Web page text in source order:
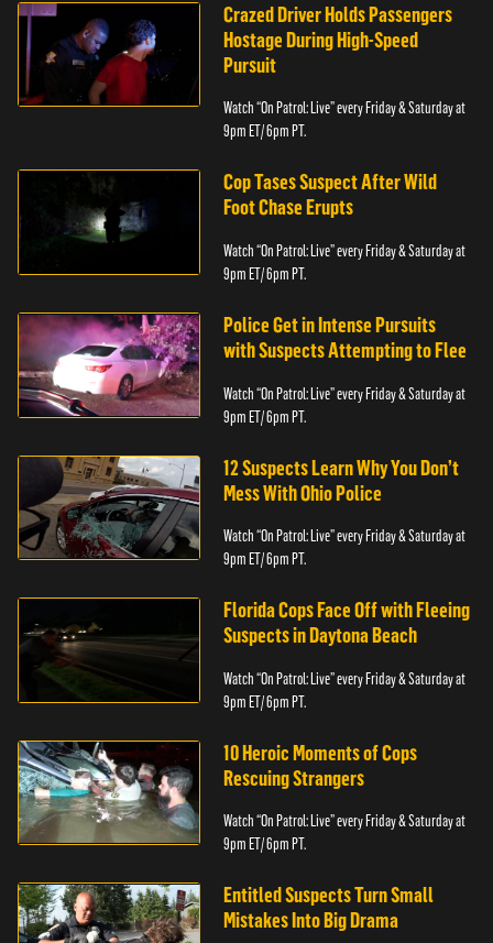
Crazed Driver Holds Passengers
Hostage During High-Speed
Pursuit
Watch “On Patrol: Live” every Friday & Saturday at
9pm ET/ 6pm PT.
Cop Tases Suspect After Wild
Foot Chase Erupts
Watch “On Patrol: Live” every Friday & Saturday at
9pm ET/ 6pm PT.
Police Get in Intense Pursuits
with Suspects Attempting to Flee
Watch “On Patrol: Live” every Friday & Saturday at
9pm ET/ 6pm PT.
12 Suspects Learn Why You Don’t
Mess With Ohio Police
Watch “On Patrol: Live” every Friday & Saturday at
9pm ET/ 6pm PT.
Florida Cops Face Off with Fleeing
Suspects in Daytona Beach
Watch “On Patrol: Live” every Friday & Saturday at
9pm ET/ 6pm PT.
10 Heroic Moments of Cops
Rescuing Strangers
Watch “On Patrol: Live” every Friday & Saturday at
9pm ET/ 6pm PT.
Entitled Suspects Turn Small
Mistakes Into Big Drama